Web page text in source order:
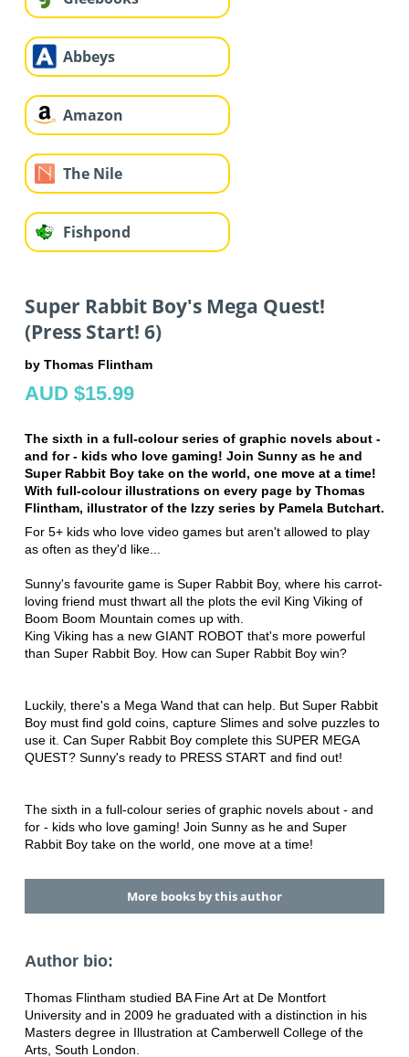
Abbeys
Amazon
The Nile
Fishpond
Super Rabbit Boy's Mega Quest!
(Press Start! 6)
by Thomas Flintham
AUD $15.99
The sixth in a full-colour series of graphic novels about -
and for - kids who love gaming! Join Sunny as he and
Super Rabbit Boy take on the world, one move at a time!
With full-colour illustrations on every page by Thomas
Flintham, illustrator of the Izzy series by Pamela Butchart.
For 5+ kids who love video games but aren't allowed to play
as often as they'd like...
Sunny's favourite game is Super Rabbit Boy, where his carrot-
loving friend must thwart all the plots the evil King Viking of
Boom Boom Mountain comes up with.
King Viking has a new GIANT ROBOT that's more powerful
than Super Rabbit Boy. How can Super Rabbit Boy win?
Luckily, there's a Mega Wand that can help. But Super Rabbit
Boy must find gold coins, capture Slimes and solve puzzles to
use it. Can Super Rabbit Boy complete this SUPER MEGA
QUEST? Sunny's ready to PRESS START and find out!
The sixth in a full-colour series of graphic novels about - and
for - kids who love gaming! Join Sunny as he and Super
Rabbit Boy take on the world, one move at a time!
More books by this author
Author bio:
Thomas Flintham studied BA Fine Art at De Montfort
University and in 2009 he graduated with a distinction in his
Masters degree in Illustration at Camberwell College of the
Arts, South London.